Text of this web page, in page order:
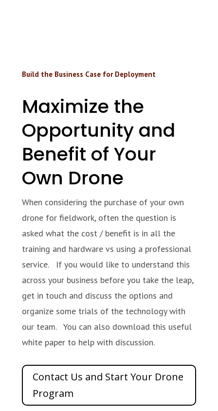
Build the Business Case for Deployment
Maximize the
Opportunity and
Benefit of Your
Own Drone
When considering the purchase of your own
drone for fieldwork, often the question is
asked what the cost / benefit is in all the
training and hardware vs using a professional
service. If you would like to understand this
across your business before you take the leap,
get in touch and discuss the options and
organize some trials of the technology with
our team. You can also download this useful
white paper to help with discussion.
Contact Us and Start Your Drone
Program